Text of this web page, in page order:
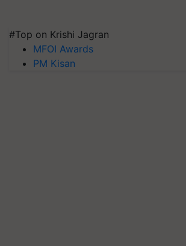
#Top on Krishi Jagran
MFOI Awards
PM Kisan